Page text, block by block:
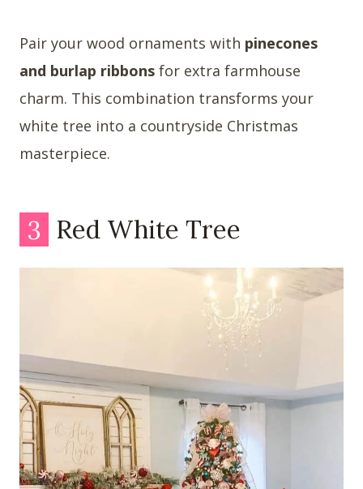
Pair your wood ornaments with pinecones
and burlap ribbons for extra farmhouse
charm. This combination transforms your
white tree into a countryside Christmas
masterpiece.
3 Red White Tree